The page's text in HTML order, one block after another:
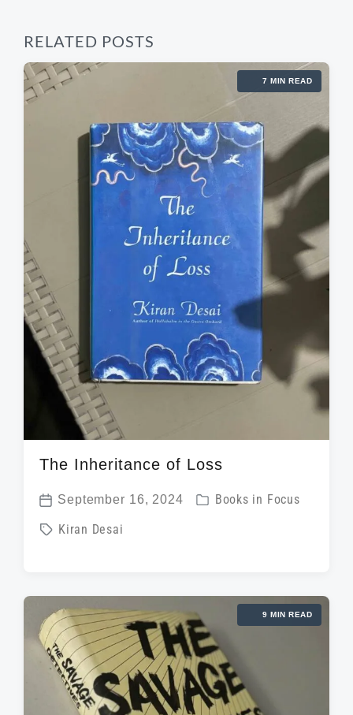
RELATED POSTS
7 MIN READ
The Inheritance of Loss
P
o
a
t
September 16, 2024
P
d
i
n
Books in Focus
T
g
e
d
w
Kiran Desai
9 MIN READ